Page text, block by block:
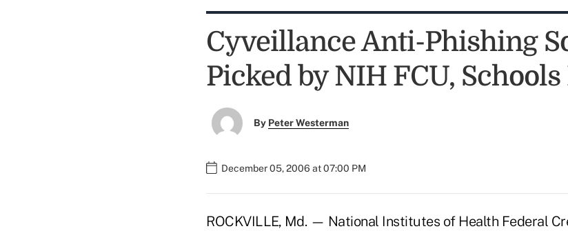
Cyveillance Anti-Phishing
Picked by NIH FCU,
By Peter Westerman
December 05, 2006 at 07:00 PM
ROCKVILLE, Md. — National Institutes of Health Federal